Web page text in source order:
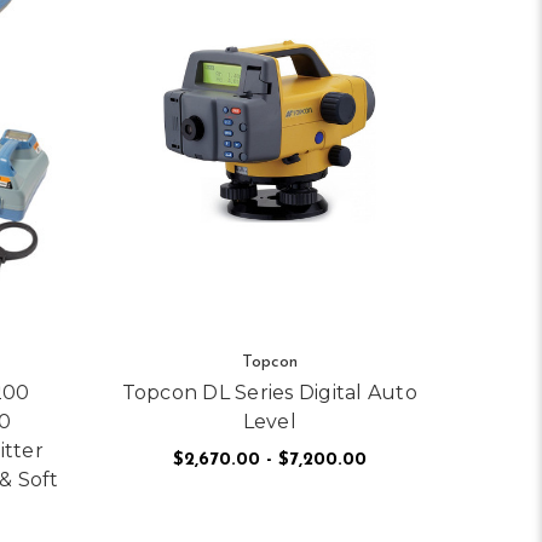
Soft
Topcon
Topcon DL Series Digital Auto
Level
$2,670.00 - $7,200.00